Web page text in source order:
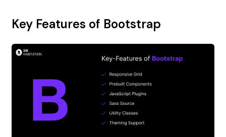
Key Features of Bootstrap